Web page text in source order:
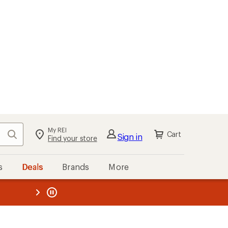
Search My REI
Find your store Sign in Cart
Deals Brands More
REI